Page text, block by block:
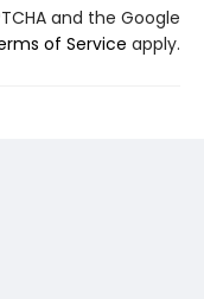
and the Google
of Service apply.